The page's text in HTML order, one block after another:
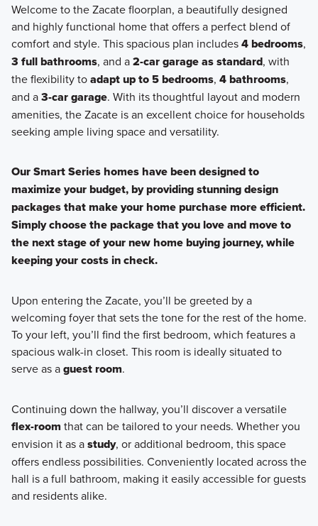
Welcome to the Zacate floorplan, a beautifully designed
and highly functional home that offers a perfect blend of
comfort and style. This spacious plan includes4 bedrooms,
3 full bathrooms, and a2-car garage as standard, with
the flexibility toadapt up to 5 bedrooms, 4 bathrooms,
and a3-car garage. With its thoughtful layout and modern
amenities, the Zacate is an excellent choice for households
seeking ample living space and versatility.
Our Smart Series homes have been designed to
maximize your budget, by providing stunning design
packages that make your home purchase more efficient.
Simply choose the package that you love and move to
the next stage of your new home buying journey, while
keeping your costs in check.
Upon entering the Zacate, you’ll be greeted by a
welcoming foyer that sets the tone for the rest of the home.
To your left, you’ll find the first bedroom, which features a
spacious walk-in closet. This room is ideally situated to
serve as aguest room.
Continuing down the hallway, you’ll discover a versatile
flex-room that can be tailored to your needs. Whether you
envision it as astudy, or additional bedroom, this space
offers endless possibilities. Conveniently located across the
hall is a full bathroom, making it easily accessible for guests
and residents alike.